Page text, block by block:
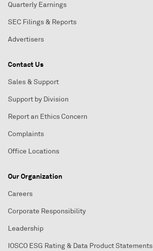
Quarterly Earnings
SEC Filings & Reports
Advertisers
Contact Us
Sales & Support
Support by Division
Report an Ethics Concern
Complaints
Office Locations
Our Organization
Careers
Corporate Responsibility
Leadership
IOSCO ESG Rating & Data Product Statements